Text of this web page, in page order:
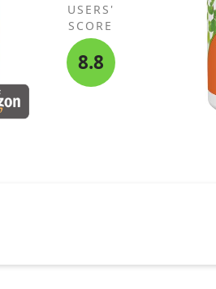
USERS'
SCORE
8.8